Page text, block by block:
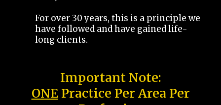
For over 30 years, this is a principle we
have followed and have gained life-
long clients.
Important Note:
ONEPractice Per Area Per